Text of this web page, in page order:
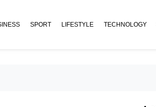
SPORT LIFESTYLE TECHNOLOGY